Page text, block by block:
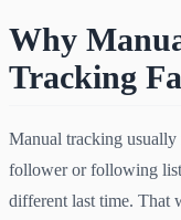
Why
Tracking
Manual tracking usually
follower or following
different last time. That